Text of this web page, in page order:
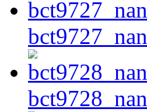
bct9727_nan
bct9728_nan